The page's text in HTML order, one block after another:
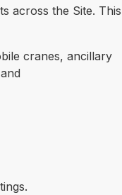
across the Site. This
cranes, ancillary